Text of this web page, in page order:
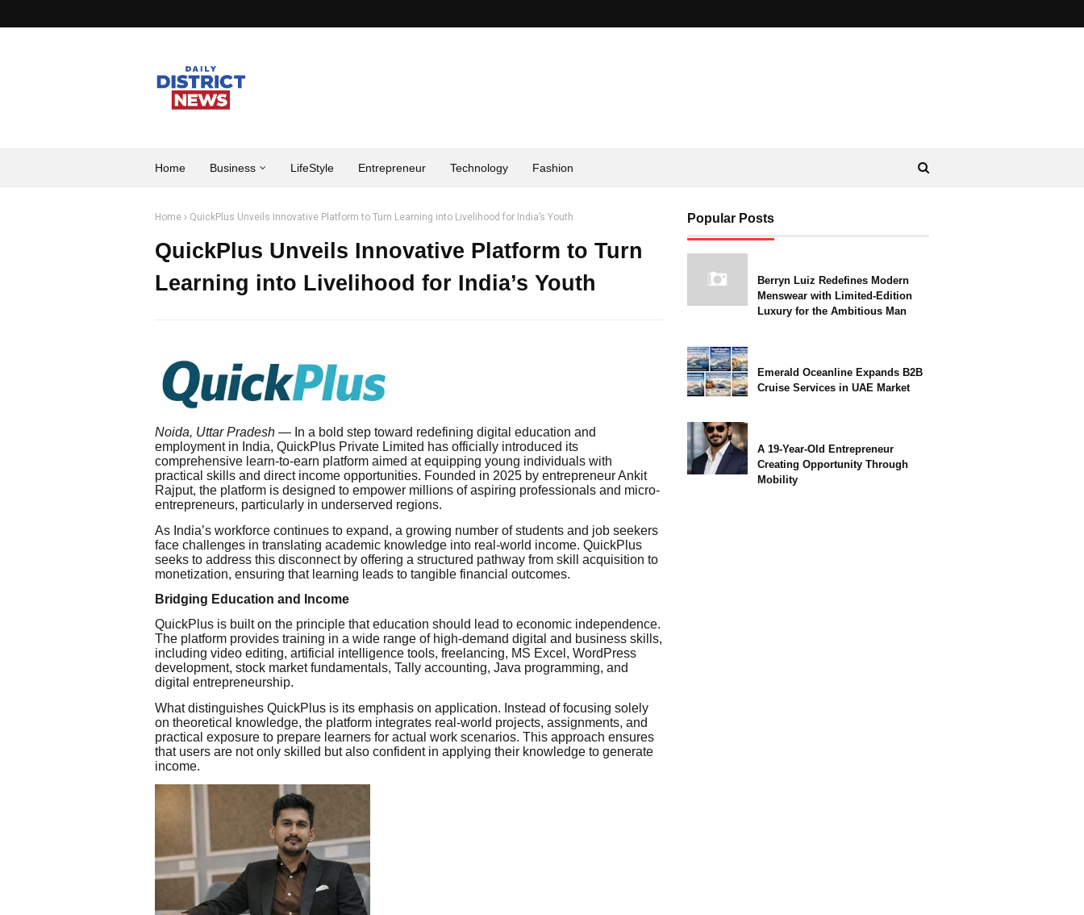
Home Business LifeStyle Entrepreneur Technology Fashion
Home QuickPlus Unveils Innovative Platform to Turn Learning into Livelihood for India’s Youth
QuickPlus Unveils Innovative Platform to Turn
Learning into Livelihood for India’s Youth
Noida, Uttar Pradesh — In a bold step toward redefining digital education and
employment in India, QuickPlus Private Limited has officially introduced its
comprehensive learn-to-earn platform aimed at equipping young individuals with
practical skills and direct income opportunities. Founded in 2025 by entrepreneur Ankit
Rajput, the platform is designed to empower millions of aspiring professionals and micro-
entrepreneurs, particularly in underserved regions.
As India’s workforce continues to expand, a growing number of students and job seekers
face challenges in translating academic knowledge into real-world income. QuickPlus
seeks to address this disconnect by offering a structured pathway from skill acquisition to
monetization, ensuring that learning leads to tangible financial outcomes.
Bridging Education and Income
QuickPlus is built on the principle that education should lead to economic independence.
The platform provides training in a wide range of high-demand digital and business skills,
including video editing, artificial intelligence tools, freelancing, MS Excel, WordPress
development, stock market fundamentals, Tally accounting, Java programming, and
digital entrepreneurship.
What distinguishes QuickPlus is its emphasis on application. Instead of focusing solely
on theoretical knowledge, the platform integrates real-world projects, assignments, and
practical exposure to prepare learners for actual work scenarios. This approach ensures
that users are not only skilled but also confident in applying their knowledge to generate
income.
Popular Posts
Berryn Luiz Redefines Modern
Menswear with Limited-Edition
Luxury for the Ambitious Man
Emerald Oceanline Expands B2B
Cruise Services in UAE Market
A 19-Year-Old Entrepreneur
Creating Opportunity Through
Mobility